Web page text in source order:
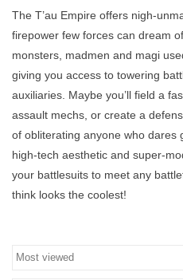
Tabletop RPG & Warhammer
Games
Printmaking
Crafts
The T’au Empire offers nigh-
firepower few forces can dream
monsters, madmen and magi
giving you access to towering
auxiliaries. Maybe you’ll field a
assault mechs, or create a
of obliterating anyone who dares
high-tech aesthetic and super-
your battlesuits to meet any
think looks the coolest!